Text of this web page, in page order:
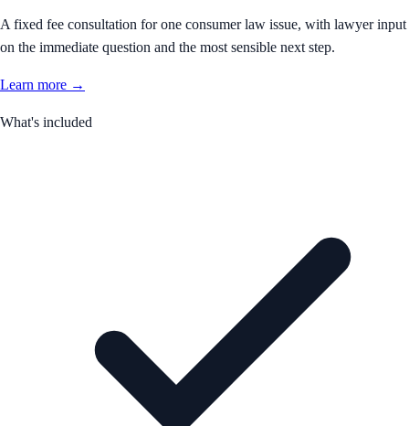
A fixed fee consultation for one consumer law issue, with lawyer input
on the immediate question and the most sensible next step.
Learn more →
What's included